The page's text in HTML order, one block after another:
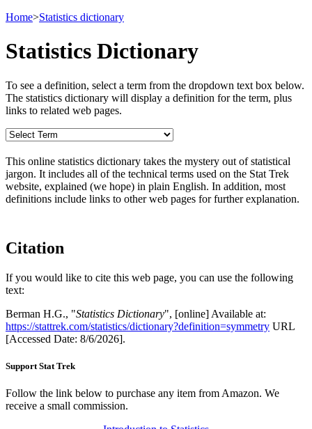
Home>Statistics dictionary
Statistics Dictionary
To see a definition, select a term from the dropdown text box below.
The statistics dictionary will display a definition for the term, plus
links to related web pages.
This online statistics dictionary takes the mystery out of statistical
jargon. It includes all of the technical terms used on the Stat Trek
website, explained (we hope) in plain English. In addition, most
definitions include links to other web pages for further explanation.
Citation
If you would like to cite this web page, you can use the following
text:
Berman H.G., "Statistics Dictionary", [online] Available at:
https://stattrek.com/statistics/dictionary?definition=symmetry URL
[Accessed Date: 8/6/2026].
Support Stat Trek
Follow the link below to purchase any item from Amazon. We
receive a small commission.